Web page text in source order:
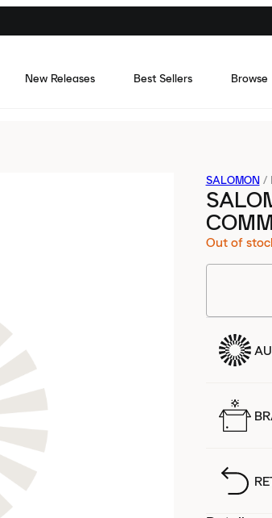
New Releases Best Sellers Browse
SALOMON /
Out of